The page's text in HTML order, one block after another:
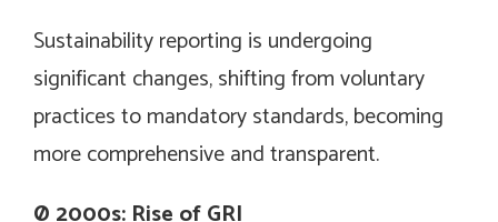
Sustainability reporting is undergoing
significant changes, shifting from voluntary
practices to mandatory standards, becoming
more comprehensive and transparent.